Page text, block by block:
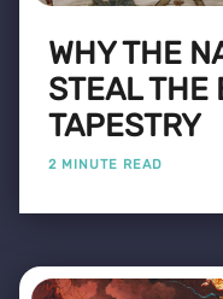
WHY THE
STEAL THE
TAPESTRY
2 MINUTE READ